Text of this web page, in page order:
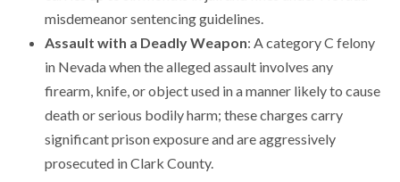
misdemeanor sentencing guidelines.
Assault with a Deadly Weapon: A category C felony
in Nevada when the alleged assault involves any
firearm, knife, or object used in a manner likely to cause
death or serious bodily harm; these charges carry
significant prison exposure and are aggressively
prosecuted in Clark County.